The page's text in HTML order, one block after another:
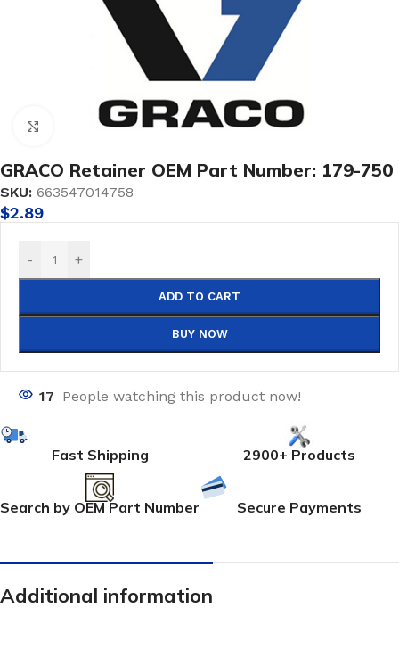
Click to enlarge
GRACO Retainer OEM Part Number: 179-750
SKU: 663547014758
$2.89
- +
ADD TO CART
BUY NOW
17 People watching this product now!
Fast Shipping 2900+ Products
Search by OEM Part Number Secure Payments
Additional information